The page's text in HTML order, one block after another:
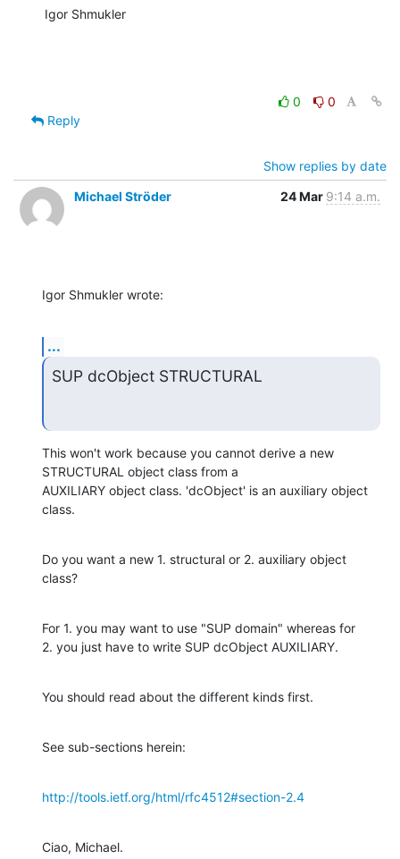
Igor Shmukler
0
0
Reply
Show replies by date
Michael Ströder
24 Mar 9:14 a.m.
Igor Shmukler wrote:
...
SUP dcObject STRUCTURAL
This won't work because you cannot derive a new
STRUCTURAL object class from a
AUXILIARY object class. 'dcObject' is an auxiliary object
class.
Do you want a new 1. structural or 2. auxiliary object
class?
For 1. you may want to use "SUP domain" whereas for
2. you just have to write SUP dcObject AUXILIARY.
You should read about the different kinds first.
See sub-sections herein:
http://tools.ietf.org/html/rfc4512#section-2.4
Ciao, Michael.